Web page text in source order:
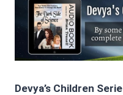
Devya’s Children